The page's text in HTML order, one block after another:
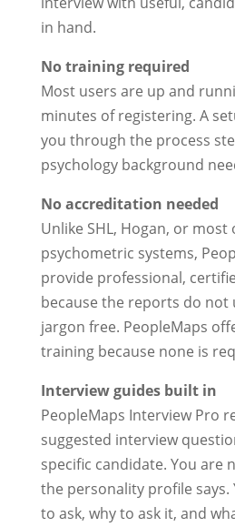
in hand.
No training required
Most users are up and
minutes of registering. A
you through the process
psychology background
No accreditation needed
Unlike SHL, Hogan, or
psychometric systems,
provide professional,
because the reports do not
jargon free. PeopleMaps
training because none is
Interview guides built in
PeopleMaps Interview Pro
suggested interview
specific candidate. You are
the personality profile says.
to ask, why to ask it, and